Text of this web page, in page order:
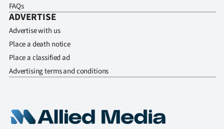
FAQs
ADVERTISE
Advertise with us
Place a death notice
Place a classified ad
Advertising terms and conditions